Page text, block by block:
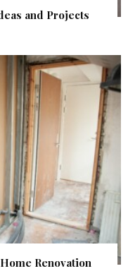
and Projects
Renovation